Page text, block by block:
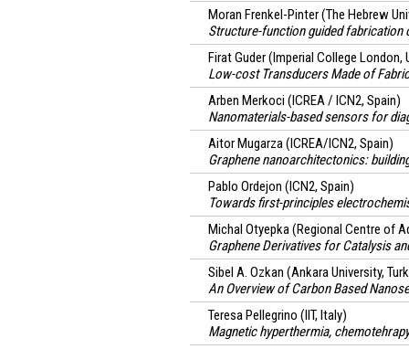
Moran Frenkel-Pinter(The Hebrew
Structure-function guided fabrication
Firat Guder(Imperial College London,
Low-cost Transducers Made of
Arben Merkoci (ICREA / ICN2, Spain)
Nanomaterials-based sensors for
Aitor Mugarza(ICREA/ICN2, Spain)
Graphene nanoarchitectonics:
Pablo Ordejon (ICN2, Spain)
Towards first-principles
Michal Otyepka(Regional Centre of
Graphene Derivatives for Catalysis
Sibel A. Ozkan (Ankara University,
An Overview of Carbon Based
Teresa Pellegrino (IIT, Italy)
Magnetic hyperthermia,